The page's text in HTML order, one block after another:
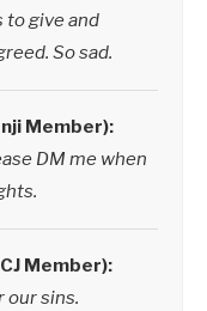
to give and
So sad.
Member):
DM me when
Member):
our sins.